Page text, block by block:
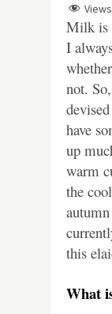
Milk is
I
not.
have
up
warm
the
this
What